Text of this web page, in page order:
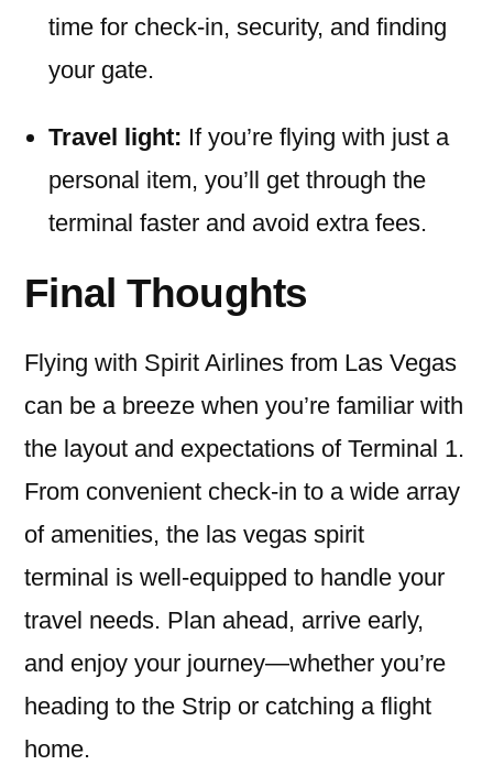
time for check-in, security, and finding
your gate.
Travel light: If you’re flying with just a
personal item, you’ll get through the
terminal faster and avoid extra fees.
Final Thoughts
Flying with Spirit Airlines from Las Vegas
can be a breeze when you’re familiar with
the layout and expectations of Terminal 1.
From convenient check-in to a wide array
of amenities, the las vegas spirit
terminal is well-equipped to handle your
travel needs. Plan ahead, arrive early,
and enjoy your journey—whether you’re
heading to the Strip or catching a flight
home.